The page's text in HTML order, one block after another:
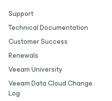
Support
Technical Documentation
Customer Success
Renewals
Veeam University
Veeam Data Cloud Change
Log